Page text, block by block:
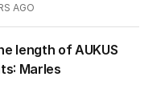
AGO
length of AUKUS
Marles